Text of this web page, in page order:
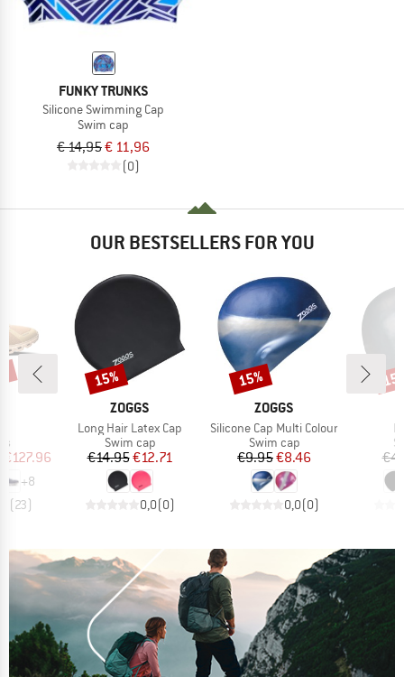
FUNKY TRUNKS
Silicone Swimming Cap
Swim cap
€ 14,95€ 11,96
(0)
OUR BESTSELLERS FOR YOU
Price
€127.96
+8
(23)
BRAND
ZOGGS
Item(s)
Long Hair Latex Cap
Product group
Swim cap
Price
€14.95Reduced Price
€12.71
0,0(0)
Discount
15%
BRAND
ZOGGS
Item(s)
Silicone Cap Multi Colour
Product group
Swim cap
Price
€9.95Reduced Price
€8.46
0,0(0)
Discount
15%